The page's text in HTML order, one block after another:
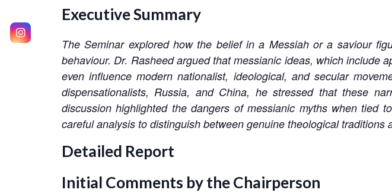
Executive Summary
The Seminar explored how the belief in a Messiah or a saviour
behaviour. Dr. Rasheed argued that messianic ideas, which include
even influence modern nationalist, ideological, and secular
dispensationalists, Russia, and China, he stressed that these
discussion highlighted the dangers of messianic myths when tied
careful analysis to distinguish between genuine theological traditions
Detailed Report
Initial Comments by the Chairperson